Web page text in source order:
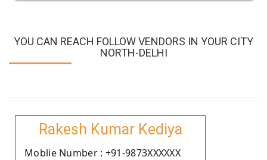
YOU CAN REACH FOLLOW VENDORS IN YOUR CITY
NORTH-DELHI
Rakesh Kumar Kediya
Moblie Number : +91-9873XXXXXX